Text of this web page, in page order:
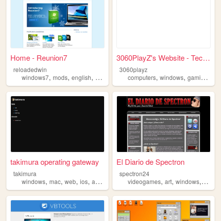
Home - Reunion7
reloadedwin
windows7, mods, english, windows reunion7
3060PlayZ's Website - Tech, ...
3060playz
computers,windows,gaming
takimura operating gateway
takimura
windows, mac, web, ios, android
El Diario de Spectron
spectron24
videogames,art,windows,